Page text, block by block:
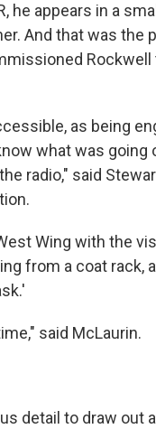
he appears in a
And that was the
as being
what was going
radio," said
Wing with the
from a coat rack,
said McLaurin.
detail to draw out